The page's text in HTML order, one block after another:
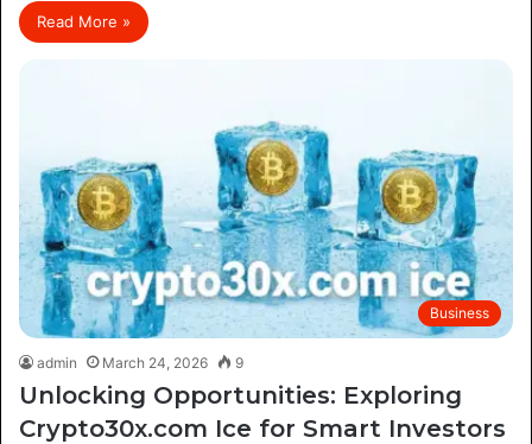
Read More »
Business
admin March 24, 2026 9
Unlocking Opportunities: Exploring
Crypto30x.com Ice for Smart Investors